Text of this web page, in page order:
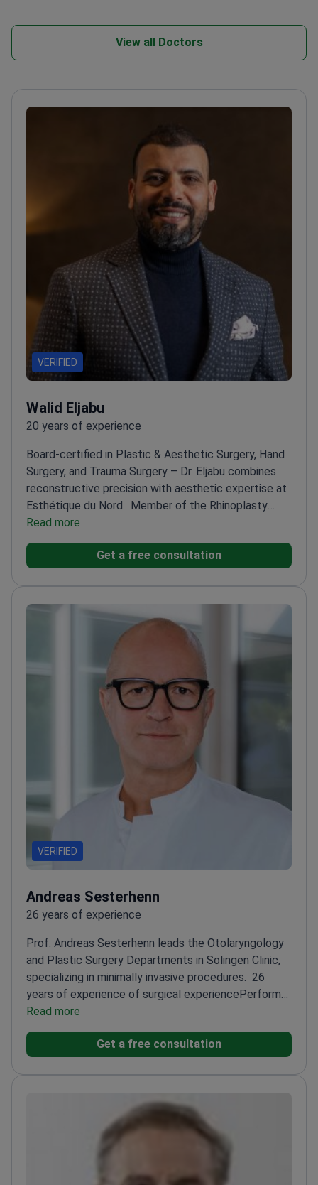
View all Doctors
VERIFIED
Walid Eljabu
20 years of experience
Board-certified in Plastic & Aesthetic Surgery, Hand
Surgery, and Trauma Surgery – Dr. Eljabu combines
reconstructive precision with aesthetic expertise at
Esthétique du Nord.
Member of the Rhinoplasty
Society of Europe and American Society of Plastic
SurgeonsTrained in the UK and Germany with
specialized aesthetic training in Sweden and
in Hamburg
Read more
Get a free consultation
VERIFIED
Andreas Sesterhenn
26 years of experience
Prof. Andreas Sesterhenn leads the Otolaryngology
and Plastic Surgery Departments in Solingen Clinic,
specializing in minimally invasive procedures. 26
years of experience of surgical experience Performs
endoscopic and robotic surgeries with small
incisionsAuthor of 78 scientific publicationsHead of
ENT Department since 2012
Read more
Get a free consultation